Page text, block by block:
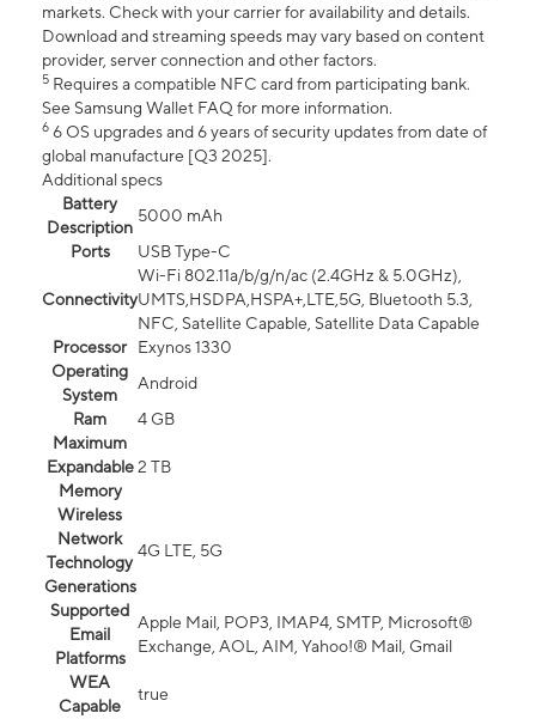
markets. Check with your carrier for availability and details.
Download and streaming speeds may vary based on content
provider, server connection and other factors.
5 Requires a compatible NFC card from participating bank.
See Samsung Wallet FAQ for more information.
6 6 OS upgrades and 6 years of security updates from date of
global manufacture [Q3 2025].
Additional specs
Battery
Description
5000 mAh
Ports
USB Type-C
Connectivity
Wi-Fi 802.11a/b/g/n/ac (2.4GHz & 5.0GHz),
UMTS,HSDPA,HSPA+,LTE,5G, Bluetooth 5.3,
NFC, Satellite Capable, Satellite Data Capable
Processor
Exynos 1330
Operating
System
Android
Ram
4 GB
Maximum
Expandable
Memory
2 TB
Wireless
Network
Technology
Generations
4G LTE, 5G
Supported
Email
Platforms
Apple Mail, POP3, IMAP4, SMTP, Microsoft®
Exchange, AOL, AIM, Yahoo!® Mail, Gmail
WEA
Capable
true